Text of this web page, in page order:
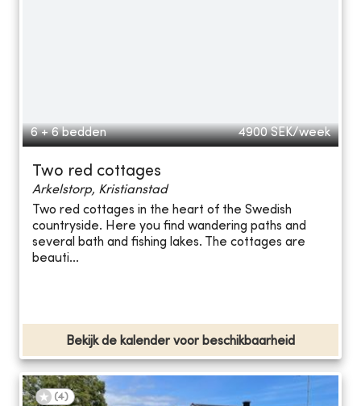
6 + 6 bedden 4900 SEK/week
Two red cottages
Arkelstorp, Kristianstad
Two red cottages in the heart of the Swedish
countryside. Here you find wandering paths and
several bath and fishing lakes. The cottages are
beauti...
Bekijk de kalender voor beschikbaarheid
(4)